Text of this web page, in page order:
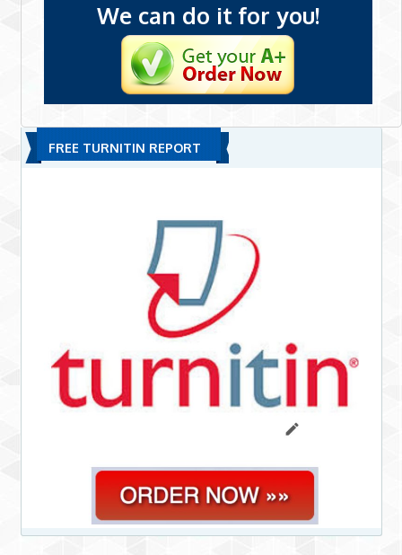
We can do it for you!
FREE TURNITIN REPORT